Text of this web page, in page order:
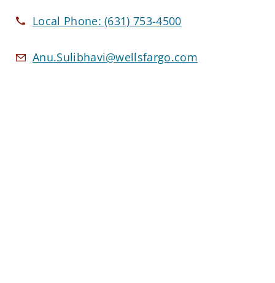
Local Phone:(631) 753-4500
Anu.Sulibhavi@wellsfargo.com